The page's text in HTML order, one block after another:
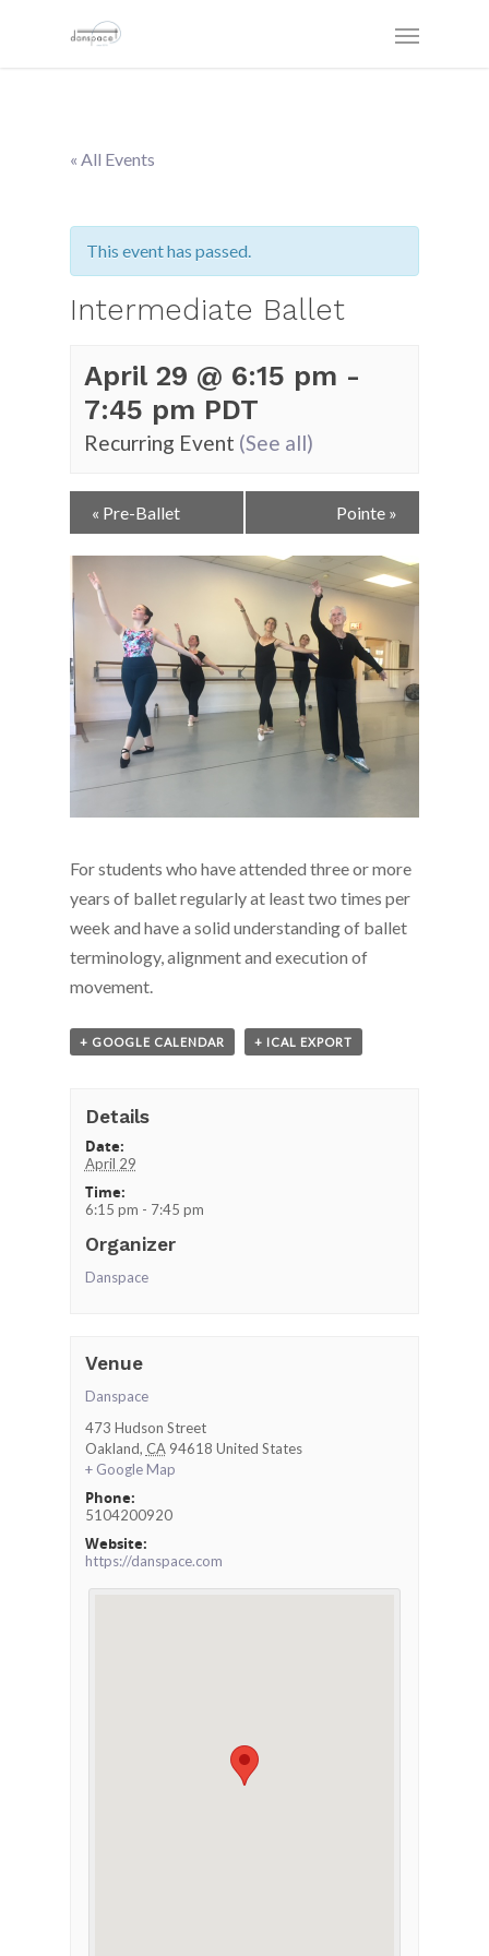
« All Events
This event has passed.
Intermediate Ballet
April 29 @ 6:15 pm -
7:45 pm PDT
Recurring Event (See all)
Event
Navigation
« Pre-Ballet Pointe »
For students who have attended three or more
years of ballet regularly at least two times per
week and have a solid understanding of ballet
terminology, alignment and execution of
movement.
+ GOOGLE CALENDAR + ICAL EXPORT
Details
Date:
April 29
Time:
6:15 pm - 7:45 pm
Organizer
Danspace
Venue
Danspace
473 Hudson Street
Oakland, CA 94618 United States
+ Google Map
Phone:
5104200920
Website:
https://danspace.com